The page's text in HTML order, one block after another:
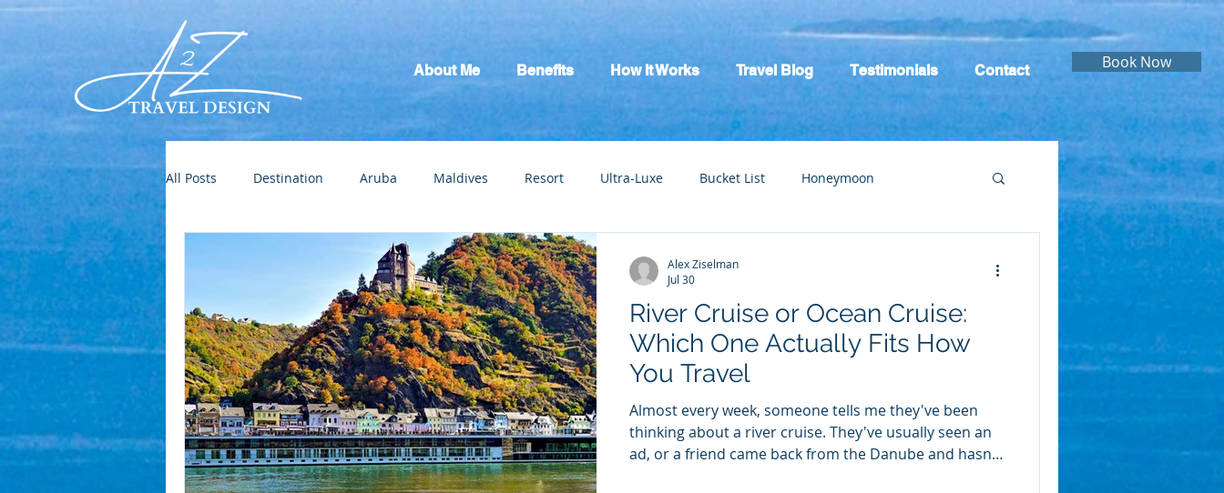
About Me Benefits How It Works Travel Blog Testimonials Contact Book Now
All Posts Destination Aruba Maldives Resort Ultra-Luxe Bucket List Honeymoon
Romantic Escape Guide All Inclusive
Europe
River Cruise or Ocean Cruise:
Which One Actually Fits How
You Travel
Almost every week, someone tells me they've been
thinking about a river cruise. They've usually seen an
ad, or a friend came back from the Danube and hasn't
Alex Ziselman
Jul 30